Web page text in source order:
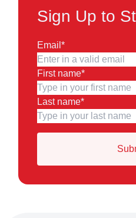
Sign Up to
Email *
First name*
Last name*